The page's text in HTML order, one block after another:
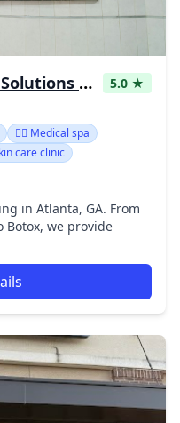
4Ever Young Anti-Aging Solutions - Colorado Springs
5.0 ★
👨‍⚕️ Medical spa
care clinic
in Atlanta, GA. From
we provide